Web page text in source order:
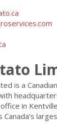
is a
in